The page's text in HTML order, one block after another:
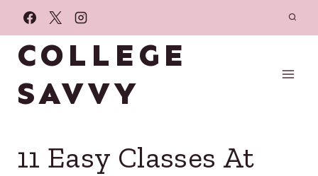
Skip
to
content
COLLEGE
SAVVY
11 Easy Classes At